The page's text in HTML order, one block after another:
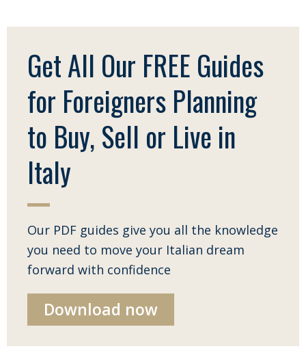
Get All Our FREE Guides
for Foreigners Planning
to Buy, Sell or Live in
Italy
Our PDF guides give you all the knowledge
you need to move your Italian dream
forward with confidence
Download now